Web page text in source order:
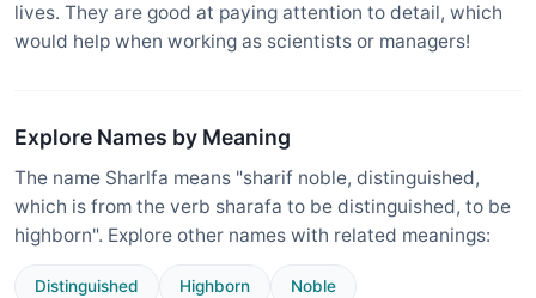
lives. They are good at paying attention to detail, which
would help when working as scientists or managers!
Explore Names by Meaning
The name Sharlfa means "sharif noble, distinguished,
which is from the verb sharafa to be distinguished, to be
highborn". Explore other names with related meanings:
Distinguished Highborn Noble